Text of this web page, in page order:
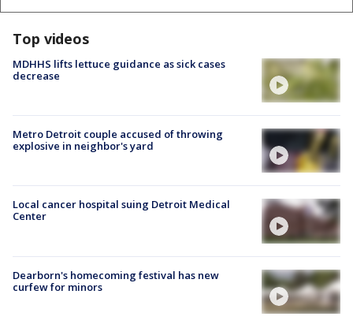
Top videos
MDHHS lifts lettuce guidance as sick cases
decrease
Metro Detroit couple accused of throwing
explosive in neighbor's yard
Local cancer hospital suing Detroit Medical
Center
Dearborn's homecoming festival has new
curfew for minors